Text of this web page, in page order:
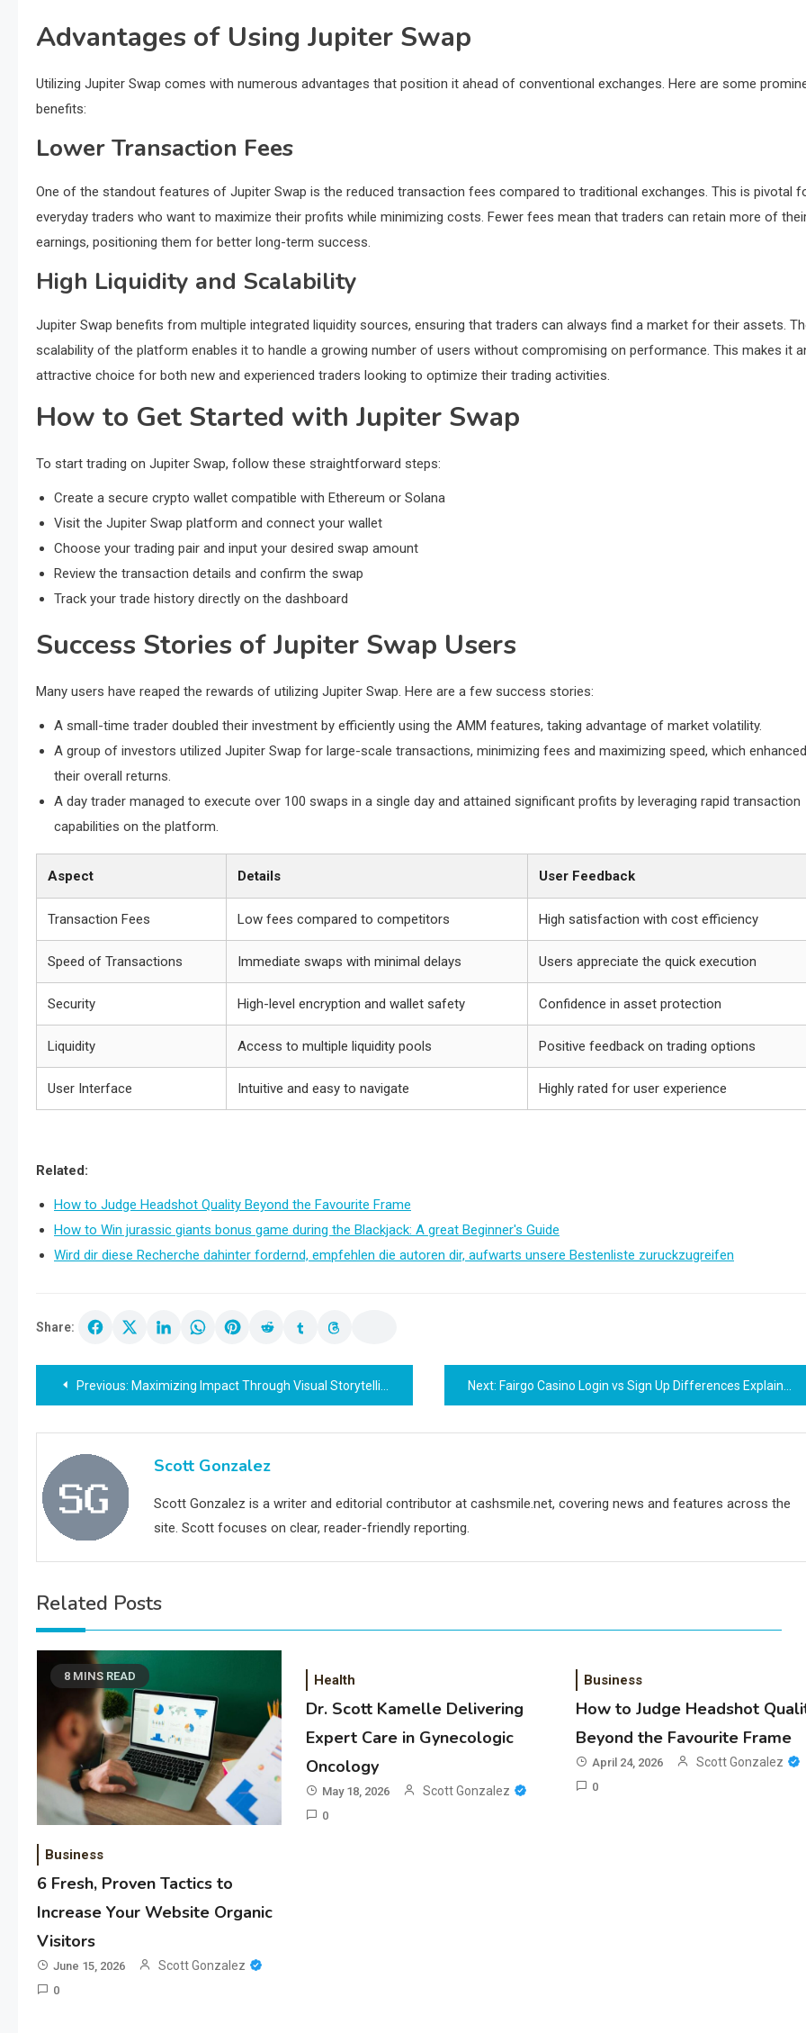
Advantages of Using Jupiter Swap
Utilizing Jupiter Swap comes with numerous advantages that position it ahead of conventional exchanges. Here are some
benefits:
Lower Transaction Fees
One of the standout features of Jupiter Swap is the reduced transaction fees compared to traditional exchanges. This is pivotal
everyday traders who want to maximize their profits while minimizing costs. Fewer fees mean that traders can retain more of
earnings, positioning them for better long-term success.
High Liquidity and Scalability
Jupiter Swap benefits from multiple integrated liquidity sources, ensuring that traders can always find a market for their assets.
scalability of the platform enables it to handle a growing number of users without compromising on performance. This makes it
attractive choice for both new and experienced traders looking to optimize their trading activities.
How to Get Started with Jupiter Swap
To start trading on Jupiter Swap, follow these straightforward steps:
Create a secure crypto wallet compatible with Ethereum or Solana
Visit the Jupiter Swap platform and connect your wallet
Choose your trading pair and input your desired swap amount
Review the transaction details and confirm the swap
Track your trade history directly on the dashboard
Success Stories of Jupiter Swap Users
Many users have reaped the rewards of utilizing Jupiter Swap. Here are a few success stories:
A small-time trader doubled their investment by efficiently using the AMM features, taking advantage of market volatility.
A group of investors utilized Jupiter Swap for large-scale transactions, minimizing fees and maximizing speed, which enhanced
their overall returns.
A day trader managed to execute over 100 swaps in a single day and attained significant profits by leveraging rapid transaction
capabilities on the platform.
Aspect Details User Feedback
Transaction Fees Low fees compared to competitors High satisfaction with cost efficiency
Speed of Transactions Immediate swaps with minimal delays Users appreciate the quick execution
Security High-level encryption and wallet safety Confidence in asset protection
Liquidity Access to multiple liquidity pools Positive feedback on trading options
User Interface Intuitive and easy to navigate Highly rated for user experience
Related:
How to Judge Headshot Quality Beyond the Favourite Frame
How to Win jurassic giants bonus game during the Blackjack: A great Beginner's Guide
Wird dir diese Recherche dahinter fordernd, empfehlen die autoren dir, aufwarts unsere Bestenliste zuruckzugreifen
Share:
Post
navigation
Previous: Maximizing Impact Through Visual Storytelling: How Indigo Visual Transforms Business and Events Next: Fairgo Casino Login vs Sign Up Differences Explained
Scott Gonzalez
Scott Gonzalez is a writer and editorial contributor at cashsmile.net, covering news and features across the
site. Scott focuses on clear, reader-friendly reporting.
Related Posts
8 MINS READ
Business
6 Fresh, Proven Tactics to
Increase Your Website Organic
Visitors
June 15, 2026 Scott Gonzalez
0
Health
Dr. Scott Kamelle Delivering
Expert Care in Gynecologic
Oncology
May 18, 2026 Scott Gonzalez
0
Business
How to Judge Headshot
Beyond the Favourite Frame
April 24, 2026 Scott Gonzalez
0